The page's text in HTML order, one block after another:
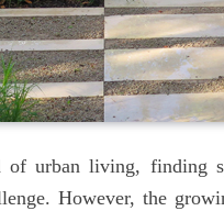
of urban living, finding
However, the